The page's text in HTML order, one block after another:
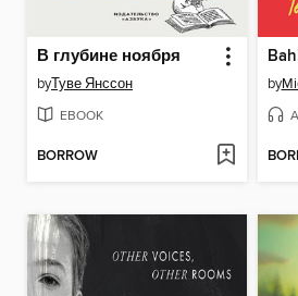
В глубине ноября
byТуве Янссон
EBOOK
BORROW
by